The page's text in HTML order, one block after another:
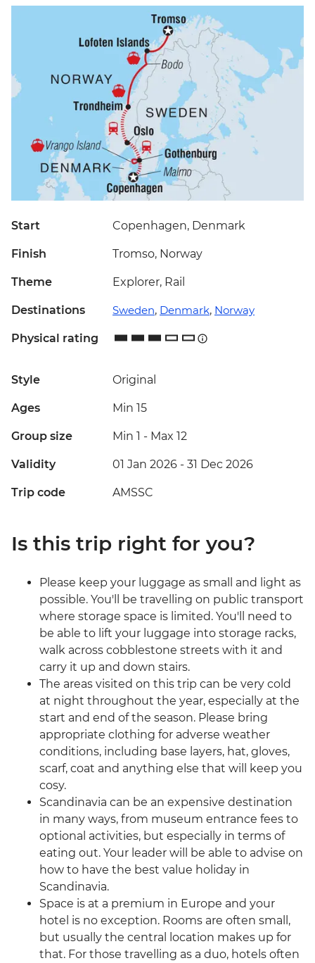
Start Copenhagen, Denmark
Finish Tromso, Norway
Theme Explorer, Rail
Destinations Sweden, Denmark, Norway
Physical rating
Style Original
Ages Min 15
Group size Min 1 - Max 12
Validity 01 Jan 2026 - 31 Dec 2026
Trip code AMSSC
Is this trip right for you?
Please keep your luggage as small and light as
possible. You'll be travelling on public transport
where storage space is limited. You'll need to
be able to lift your luggage into storage racks,
walk across cobblestone streets with it and
carry it up and down stairs.
The areas visited on this trip can be very cold
at night throughout the year, especially at the
start and end of the season. Please bring
appropriate clothing for adverse weather
conditions, including base layers, hat, gloves,
scarf, coat and anything else that will keep you
cosy.
Scandinavia can be an expensive destination
in many ways, from museum entrance fees to
optional activities, but especially in terms of
eating out. Your leader will be able to advise on
how to have the best value holiday in
Scandinavia.
Space is at a premium in Europe and your
hotel is no exception. Rooms are often small,
but usually the central location makes up for
that. For those travelling as a duo, hotels often